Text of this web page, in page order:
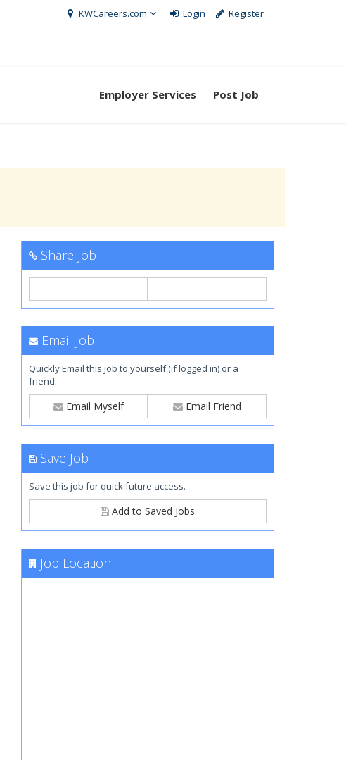
KWCareers.com Login Register
Employer Services Post Job
Share Job
Email Job
Quickly Email this job to yourself (if logged in) or a
friend.
Email Myself Email Friend
Save Job
Save this job for quick future access.
Add to Saved Jobs
Job Location